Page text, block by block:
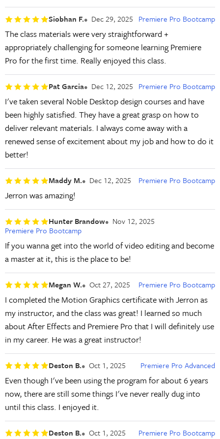
Siobhan F. Dec 29, 2025 Premiere Pro Bootcamp
The class materials were very straightforward +
appropriately challenging for someone learning Premiere
Pro for the first time. Really enjoyed this class.
Pat Garcia Dec 12, 2025 Premiere Pro Bootcamp
I've taken several Noble Desktop design courses and have
been highly satisfied. They have a great grasp on how to
deliver relevant materials. I always come away with a
renewed sense of excitement about my job and how to do it
better!
Maddy M. Dec 12, 2025 Premiere Pro Bootcamp
Jerron was amazing!
Hunter Brandow
Nov 12, 2025
Premiere Pro Bootcamp
If you wanna get into the world of video editing and become
a master at it, this is the place to be!
Megan W. Oct 27, 2025 Premiere Pro Bootcamp
I completed the Motion Graphics certificate with Jerron as
my instructor, and the class was great! I learned so much
about After Effects and Premiere Pro that I will definitely use
in my career. He was a great instructor!
Deston B. Oct 1, 2025 Premiere Pro Advanced
Even though I've been using the program for about 6 years
now, there are still some things I've never really dug into
until this class. I enjoyed it.
Deston B. Oct 1, 2025 Premiere Pro Bootcamp